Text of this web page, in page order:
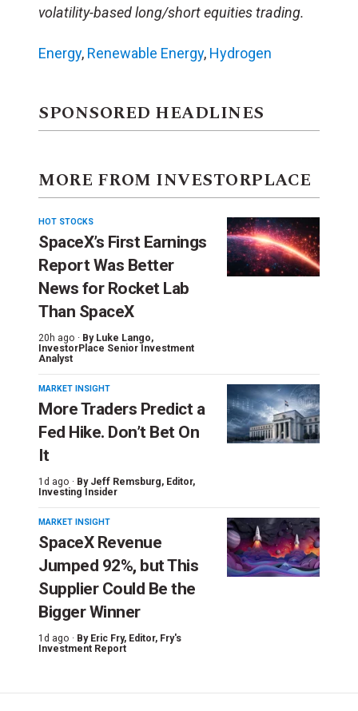
volatility-based long/short equities trading.
Energy, Renewable Energy, Hydrogen
SPONSORED HEADLINES
MORE FROM INVESTORPLACE
HOT STOCKS
SpaceX’s First Earnings
Report Was Better
News for Rocket Lab
Than SpaceX
20h ago · By Luke Lango,
InvestorPlace Senior Investment
Analyst
MARKET INSIGHT
More Traders Predict a
Fed Hike. Don’t Bet On
It
1d ago · By Jeff Remsburg, Editor,
Investing Insider
MARKET INSIGHT
SpaceX Revenue
Jumped 92%, but This
Supplier Could Be the
Bigger Winner
1d ago · By Eric Fry, Editor, Fry's
Investment Report